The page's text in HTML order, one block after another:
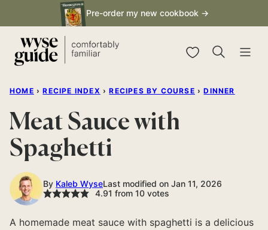
to
content
Pre-order my new cookbook →
My Favorites
HOME › RECIPE INDEX › RECIPES BY COURSE › DINNER
Meat Sauce with
Spaghetti
By Kaleb WyseLast modified on Jan 11, 2026
4.91 from 10votes
A homemade meat sauce with spaghetti is a delicious